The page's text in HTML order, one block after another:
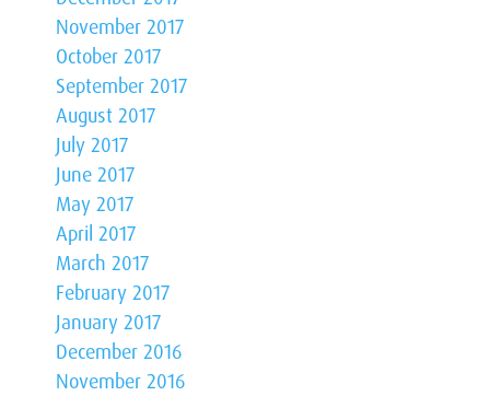
November 2017
October 2017
September 2017
August 2017
July 2017
June 2017
May 2017
April 2017
March 2017
February 2017
January 2017
December 2016
November 2016